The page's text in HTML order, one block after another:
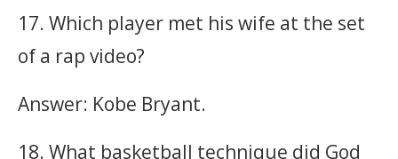
17. Which player met his wife at the set
of a rap video?
Answer: Kobe Bryant.
18. What basketball technique did God